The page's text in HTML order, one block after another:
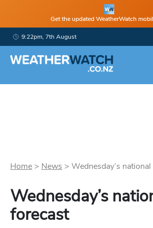
Get the updated WeatherWatch
9:22pm, 7th August
Home > News > Wednesday’s
Wednesday’s
forecast